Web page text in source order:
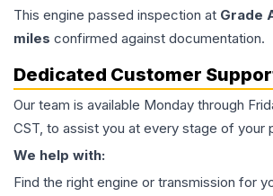
This engine passed inspection at Grade
miles confirmed against documentation.
Dedicated Customer
Our team is available Monday through
CST, to assist you at every stage of your
We help with:
Find the right engine or transmission for